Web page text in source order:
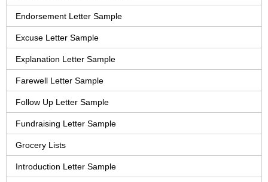
Endorsement Letter Sample
Excuse Letter Sample
Explanation Letter Sample
Farewell Letter Sample
Follow Up Letter Sample
Fundraising Letter Sample
Grocery Lists
Introduction Letter Sample